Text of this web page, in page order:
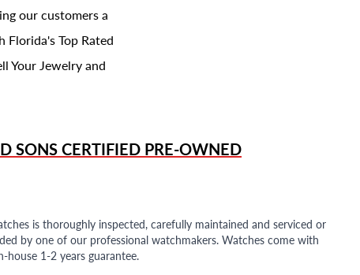
our customers a
Top Rated
Your Jewelry and
SONSCERTIFIED PRE-OWNED
is thoroughly inspected, carefully maintained and serviced or
by one of our professional watchmakers. Watches come with
house 1-2 years guarantee.